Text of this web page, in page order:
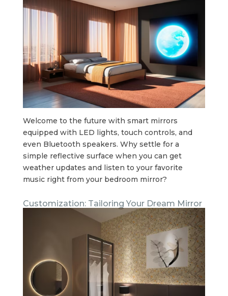
Welcome to the future with smart mirrors
equipped with LED lights, touch controls, and
even Bluetooth speakers. Why settle for a
simple reflective surface when you can get
weather updates and listen to your favorite
music right from your bedroom mirror?
Customization: Tailoring Your Dream Mirror